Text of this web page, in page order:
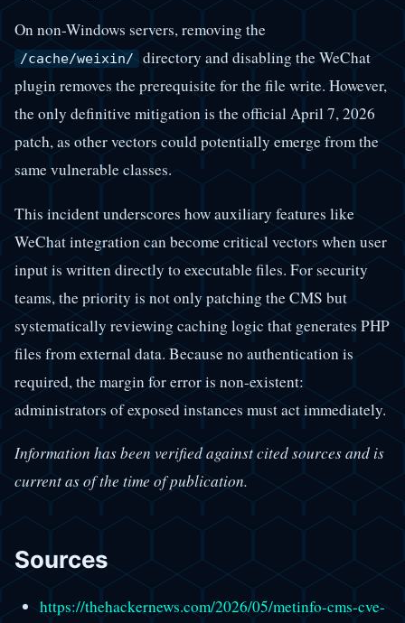
On non-Windows servers, removing the
/cache/weixin/ directory and disabling the WeChat
plugin removes the prerequisite for the file write. However,
the only definitive mitigation is the official April 7, 2026
patch, as other vectors could potentially emerge from the
same vulnerable classes.
This incident underscores how auxiliary features like
WeChat integration can become critical vectors when user
input is written directly to executable files. For security
teams, the priority is not only patching the CMS but
systematically reviewing caching logic that generates PHP
files from external data. Because no authentication is
required, the margin for error is non-existent:
administrators of exposed instances must act immediately.
Information has been verified against cited sources and is
current as of the time of publication.
Sources
https://thehackernews.com/2026/05/metinfo-cms-cve-